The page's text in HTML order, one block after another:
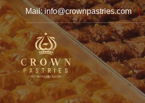
Mail: info@crownpastries.com |